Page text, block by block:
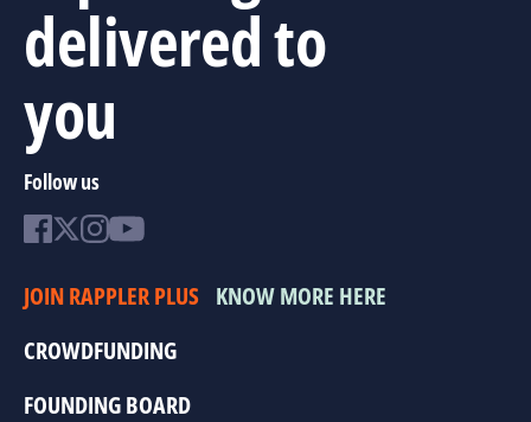
delivered to
you
Follow us
JOIN RAPPLER PLUS KNOW MORE HERE
CROWDFUNDING
FOUNDING BOARD